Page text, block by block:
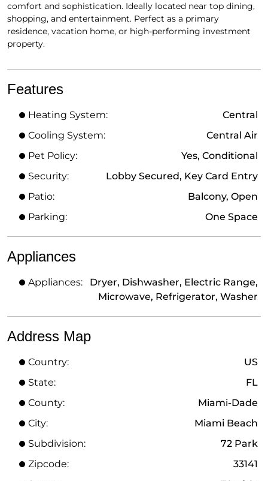
comfort and sophistication. Ideally located near top dining,
shopping, and entertainment. Perfect as a primary
residence, vacation home, or high-performing investment
property.
Features
Heating System:
Central
Cooling System:
Central Air
Pet Policy:
Yes, Conditional
Security:
Lobby Secured, Key Card Entry
Patio:
Balcony, Open
Parking:
One Space
Appliances
Appliances:
Dryer, Dishwasher, Electric Range,
Microwave, Refrigerator, Washer
Address Map
Country:
US
State:
FL
County:
Miami-Dade
City:
Miami Beach
Subdivision:
72 Park
Zipcode:
33141